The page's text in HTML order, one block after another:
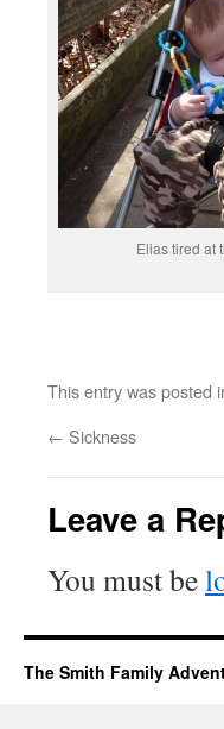
Elias tired at
This entry was posted
← Sickness
Leave a
You must be
The Smith Family